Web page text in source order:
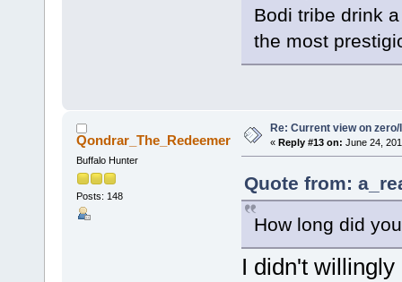
Bodi tribe drink
the most
Qondrar_The_Redeemer
Buffalo Hunter
Posts: 148
Re: Current view on
« Reply #13 on: June 24,
Quote from:
How long did
I didn't